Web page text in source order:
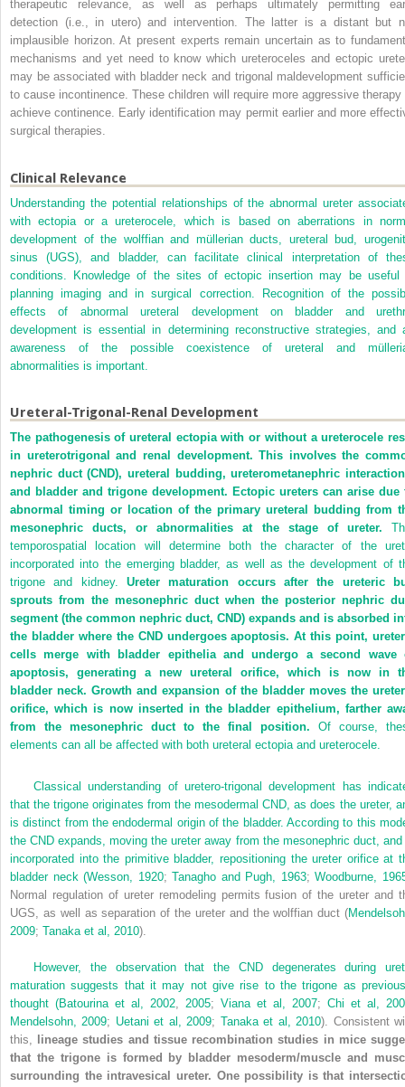
therapeutic relevance, as well as perhaps ultimately permitting
detection (i.e., in utero) and intervention. The latter is a distant but
implausible horizon. At present experts remain uncertain as to
mechanisms and yet need to know which ureteroceles and ectopic
may be associated with bladder neck and trigonal maldevelopment
to cause incontinence. These children will require more aggressive therapy
achieve continence. Early identification may permit earlier and more
surgical therapies.
Clinical Relevance
Understanding the potential relationships of the abnormal ureter
with ectopia or a ureterocele, which is based on aberrations in
development of the wolffian and müllerian ducts, ureteral bud,
sinus (UGS), and bladder, can facilitate clinical interpretation of
conditions. Knowledge of the sites of ectopic insertion may be useful
planning imaging and in surgical correction. Recognition of the
effects of abnormal ureteral development on bladder and
development is essential in determining reconstructive strategies, and
awareness of the possible coexistence of ureteral and
abnormalities is important.
Ureteral-Trigonal-Renal Development
The pathogenesis of ureteral ectopia with or without a ureterocele
in ureterotrigonal and renal development. This involves the
nephric duct (CND), ureteral budding, ureterometanephric
and bladder and trigone development. Ectopic ureters can arise due
abnormal timing or location of the primary ureteral budding from
mesonephric ducts, or abnormalities at the stage of ureter.
temporospatial location will determine both the character of the
incorporated into the emerging bladder, as well as the development of
trigone and kidney. Ureter maturation occurs after the ureteric
sprouts from the mesonephric duct when the posterior nephric
segment (the common nephric duct, CND) expands and is absorbed
the bladder where the CND undergoes apoptosis. At this point,
cells merge with bladder epithelia and undergo a second wave
apoptosis, generating a new ureteral orifice, which is now in
bladder neck. Growth and expansion of the bladder moves the
orifice, which is now inserted in the bladder epithelium, farther
from the mesonephric duct to the final position. Of course,
elements can all be affected with both ureteral ectopia and ureterocele.
Classical understanding of uretero-trigonal development has
that the trigone originates from the mesodermal CND, as does the ureter,
is distinct from the endodermal origin of the bladder. According to this
the CND expands, moving the ureter away from the mesonephric duct,
incorporated into the primitive bladder, repositioning the ureter orifice at
bladder neck (Wesson, 1920;Tanagho and Pugh, 1963;Woodburne,
Normal regulation of ureter remodeling permits fusion of the ureter and
UGS, as well as separation of the ureter and the wolffian duct (
2009; Tanaka et al, 2010).
However, the observation that the CND degenerates during
maturation suggests that it may not give rise to the trigone as
thought (Batourina et al, 2002, 2005; Viana et al, 2007; Chi et al,
Mendelsohn, 2009; Uetani et al, 2009; Tanaka et al, 2010). Consistent
this,
lineage studies and tissue recombination studies in mice
that the trigone is formed by bladder mesoderm/muscle and
surrounding the intravesical ureter. One possibility is that